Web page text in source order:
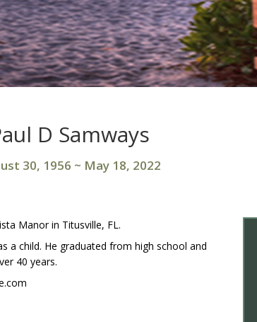
D Samways
30, 1956 ~ May 18, 2022
Manor in Titusville, FL.
a child. He graduated from high school and
40 years.